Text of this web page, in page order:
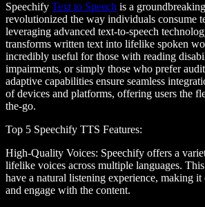
Speechify Text to Speech is a
revolutionized the way individuals consume
leveraging advanced text-to-speech
transforms written text into lifelike spoken
incredibly useful for those with reading
impairments, or simply those who prefer
adaptive capabilities ensure seamless
of devices and platforms, offering users the
the-go.
Top 5 Speechify TTS Features:
High-Quality Voices: Speechify offers a
lifelike voices across multiple languages. This
have a natural listening experience, making it
and engage with the content.